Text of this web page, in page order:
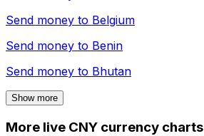
Send money to Belgium
Send money to Benin
Send money to Bhutan
Show more
More live CNY currency charts